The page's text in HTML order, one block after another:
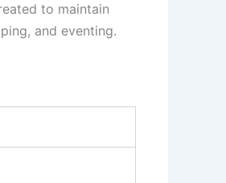
to maintain
and eventing.